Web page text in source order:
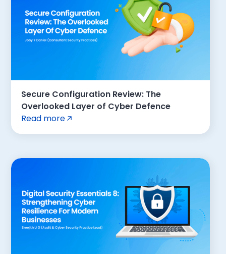
Secure Configuration Review: The
Overlooked Layer of Cyber Defence
Read more